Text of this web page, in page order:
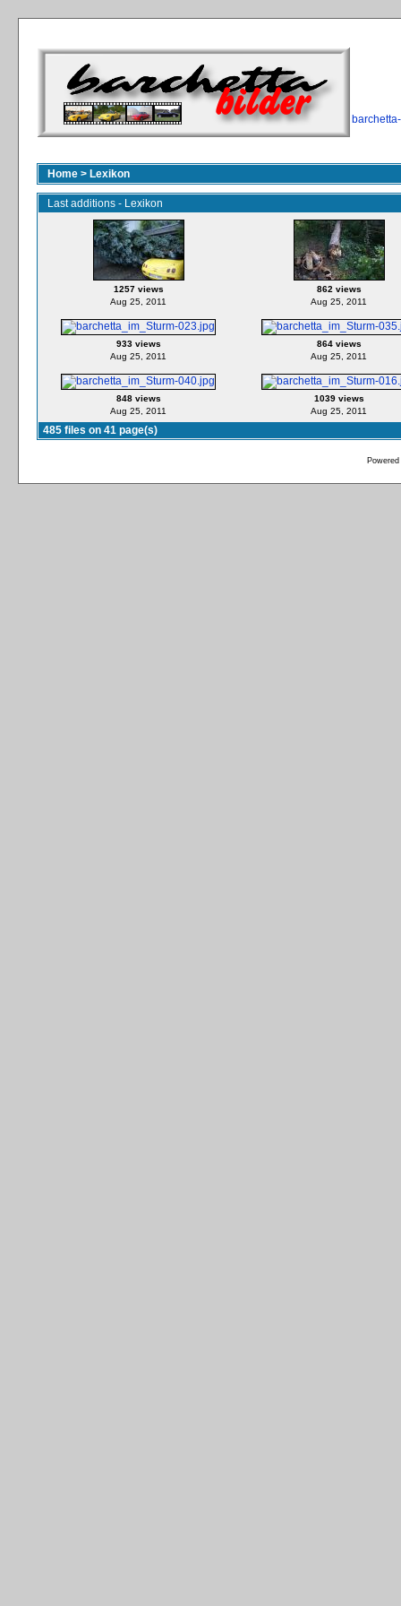
Home > Lexikon
Last additions - Lexikon
1257 views
Aug 25, 2011
862 views
Aug 25, 2011
933 views
Aug 25, 2011
864 views
Aug 25, 2011
848 views
Aug 25, 2011
1039 views
Aug 25, 2011
485 files on 41 page(s)